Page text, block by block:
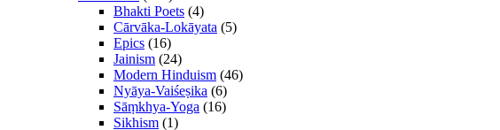
Bhakti Poets (4)
Cārvāka-Lokāyata (5)
Epics (16)
Jainism (24)
Modern Hinduism (46)
Nyāya-Vaiśeṣika (6)
Sāṃkhya-Yoga (16)
Sikhism (1)